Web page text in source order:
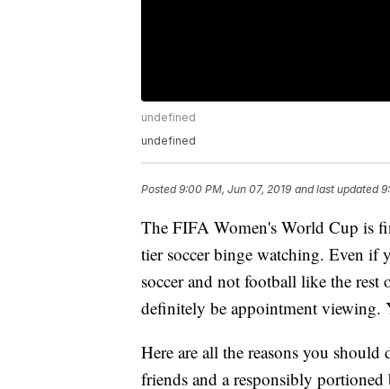
undefined
undefined
Posted9:00 PM, Jun 07, 2019 and last updated
The FIFA Women's World Cup is
tier soccer binge watching. Even if
soccer and not football like the
definitely be appointment viewing.
Here are all the reasons you
friends and a responsibly portioned